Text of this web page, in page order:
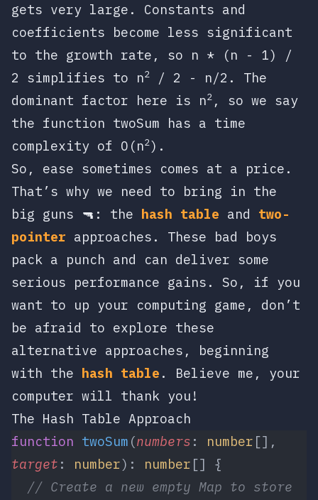
gets very large. Constants and
coefficients become less significant
to the growth rate, so n * (n - 1) /
2 simplifies to n2 / 2 - n/2 . The
dominant factor here is n2 , so we say
the function twoSum has a time
complexity of O(n2) .
So, ease sometimes comes at a price.
That’s why we need to bring in the
big guns 🔫: the hash table and two-
pointer approaches. These bad boys
pack a punch and can deliver some
serious performance gains. So, if you
want to up your computing game, don’t
be afraid to explore these
alternative approaches, beginning
with the hash table . Believe me, your
computer will thank you!
The Hash Table Approach
function twoSum (numbers : number
target : number): number [] {